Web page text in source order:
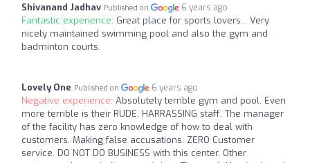
Shivanand Jadhav Published on 6 years ago
Fantastic experience: Great place for sports lovers... Very
nicely maintained swimming pool and also the gym and
badminton courts.
Lovely One Published on 6 years ago
Negative experience: Absolutely terrible gym and pool. Even
more terrible is their RUDE, HARRASSING staff. The manager
of the facility has zero knowledge of how to deal with
customers. Making false accusations. ZERO Customer
service. DO NOT DO BUSINESS with this center. Other